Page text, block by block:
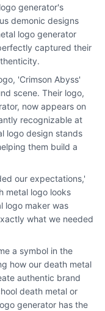
generator's
demonic designs
logo generator
captured their
'Crimson Abyss'
scene. Their logo,
now appears on
recognizable at
logo design stands
them build a
our expectations,'
metal logo looks
logo maker was
what we needed
a symbol in the
how our death metal
authentic brand
death metal or
generator has the